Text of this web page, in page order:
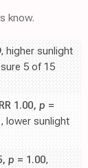
know.
, higher sunlight
5 of 15
1.00, p =
lower sunlight
p = 1.00,